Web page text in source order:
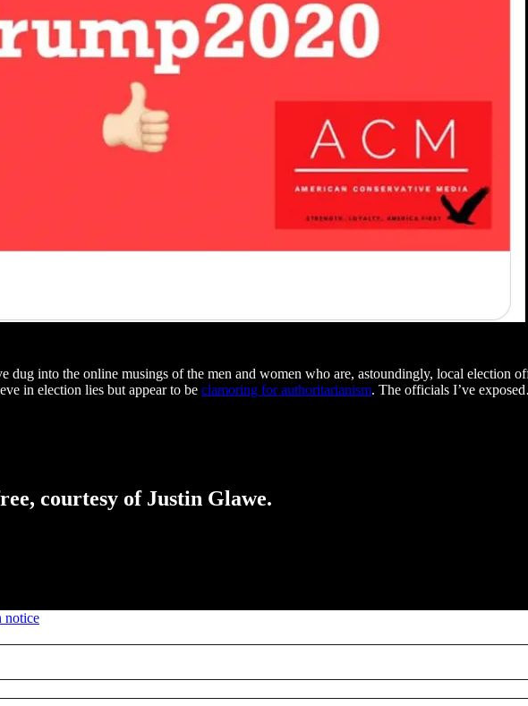
dug into the online musings of the men and women who are, astoundingly, local election
in election lies but appear to be clamoring for authoritarianism. The officials I’ve
courtesy of Justin Glawe.
notice